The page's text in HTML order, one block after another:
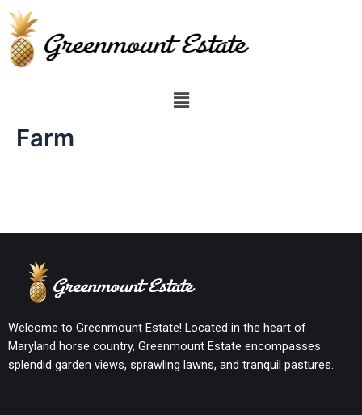
Farm
Welcome to Greenmount Estate! Located in the heart of
Maryland horse country, Greenmount Estate encompasses
splendid garden views, sprawling lawns, and tranquil pastures.